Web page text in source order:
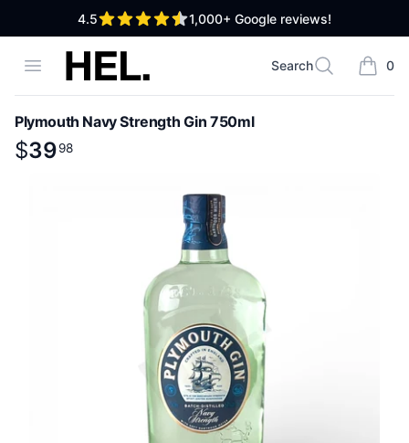
4.5out of 5 stars 1,000+ Google reviews!
Open menuHigh End Liquor
Search
Search 0
items
Plymouth Navy Strength Gin 750ml
Product information
$
$39.98
3998